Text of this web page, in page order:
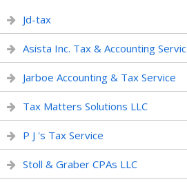
Jd-tax
Asista Inc. Tax & Accounting Servic
Jarboe Accounting & Tax Service
Tax Matters Solutions LLC
P J 's Tax Service
Stoll & Graber CPAs LLC